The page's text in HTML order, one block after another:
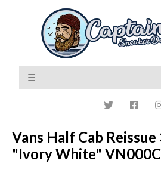
Vans Half Cab
"Ivory White"